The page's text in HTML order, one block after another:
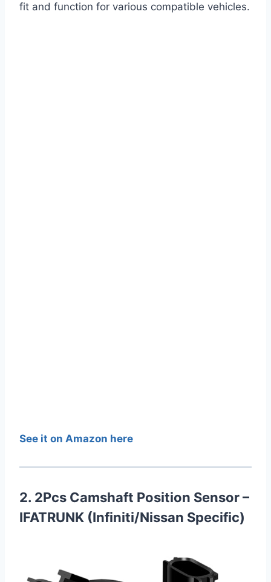
fit and function for various compatible vehicles.
See it on Amazon here
2. 2Pcs Camshaft Position Sensor –
IFATRUNK (Infiniti/Nissan Specific)